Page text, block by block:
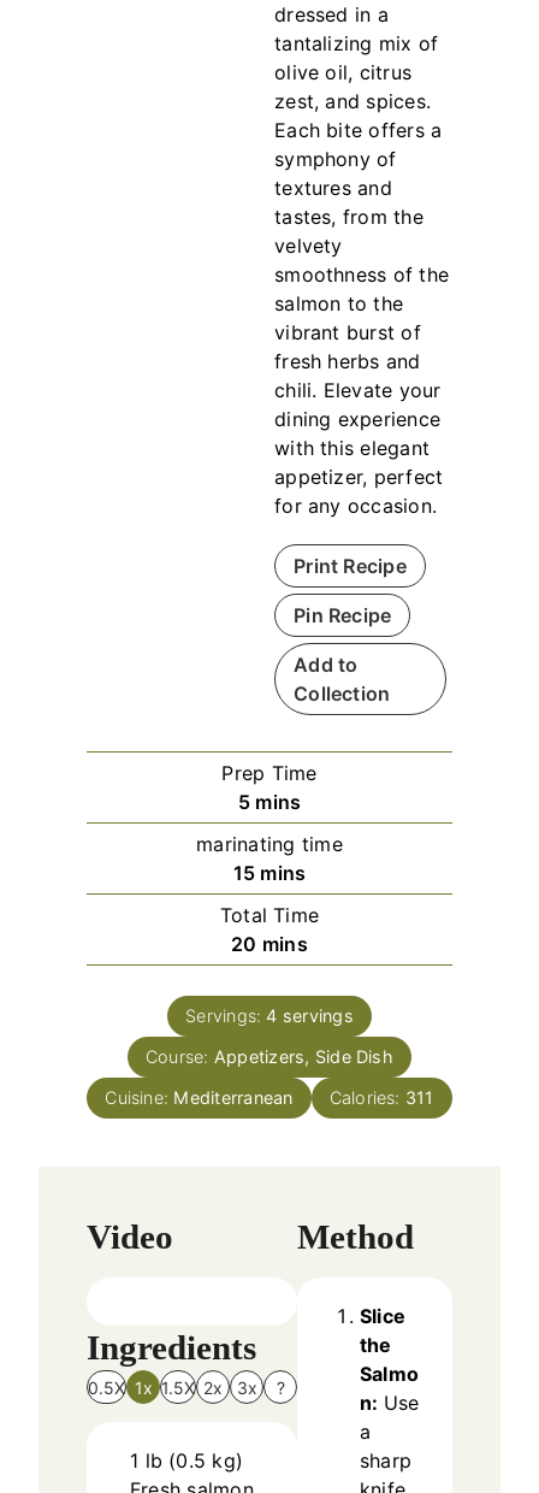
dressed in a
tantalizing mix of
olive oil, citrus
zest, and spices.
Each bite offers a
symphony of
textures and
tastes, from the
velvety
smoothness of the
salmon to the
vibrant burst of
fresh herbs and
chili. Elevate your
dining experience
with this elegant
appetizer, perfect
for any occasion.
Print Recipe
Pin Recipe
Add to
Collection
Prep Time
5m
i
n
u
t
e
mins
marinating time
15m
i
n
u
e
s
mins
Total Time
20 m
i
n
u
t
s
mins
Servings:4 servings
Course: Appetizers, Side Dish
Cuisine: Mediterranean Calories: 311
Video
Ingredients
0.5X 1x 1.5X 2x 3x ?
1 lb (0.5 kg)
Method
Slice
the
Salmo
n: Use
a
sharp